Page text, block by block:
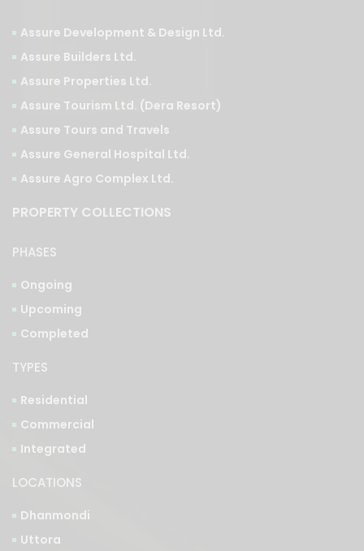
Assure Development & Design Ltd.
Assure Builders Ltd.
Assure Properties Ltd.
Assure Tourism Ltd. (Dera Resort)
Assure Tours and Travels
Assure General Hospital Ltd.
Assure Agro Complex Ltd.
PROPERTY COLLECTIONS
PHASES
Ongoing
Upcoming
Completed
TYPES
Residential
Commercial
Integrated
LOCATIONS
Dhanmondi
Uttora